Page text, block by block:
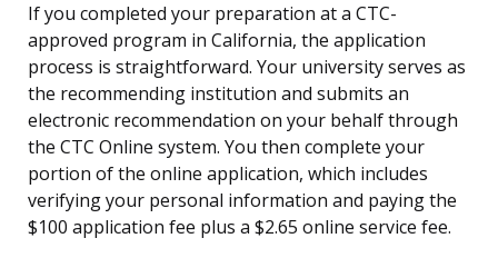
If you completed your preparation at a CTC-
approved program in California, the application
process is straightforward. Your university serves as
the recommending institution and submits an
electronic recommendation on your behalf through
the CTC Online system. You then complete your
portion of the online application, which includes
verifying your personal information and paying the
$100 application fee plus a $2.65 online service fee.